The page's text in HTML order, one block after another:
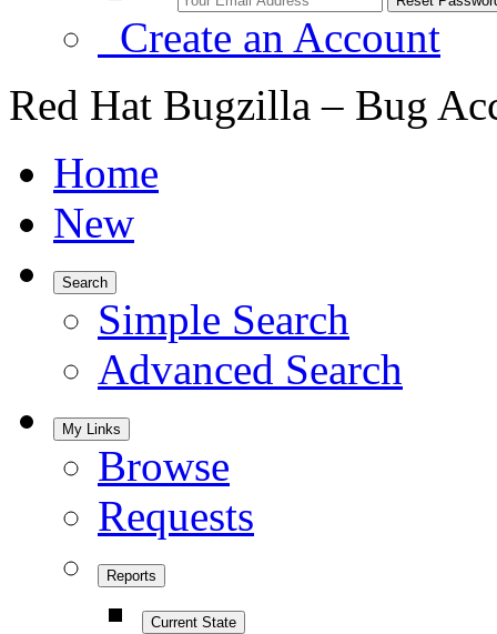
Create an Account
Red Hat Bugzilla – Bug
Home
New
Search
Simple Search
Advanced Search
My Links
Browse
Requests
Reports
Current State